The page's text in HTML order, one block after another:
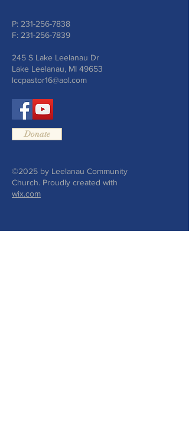
P: 231-256-7838
F: 231-256-7839
245 S Lake Leelanau Dr
Lake Leelanau, MI 49653
lccpastor16@aol.com
Donate
©2025 by Leelanau Community
Church. Proudly created with
wix.com